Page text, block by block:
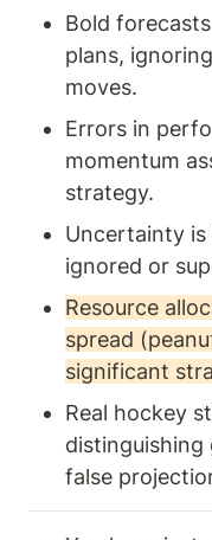
Bold
plans,
moves.
Errors in
momentum
strategy.
Uncertainty
ignored or
Resource
spread
significant
Real hockey
false